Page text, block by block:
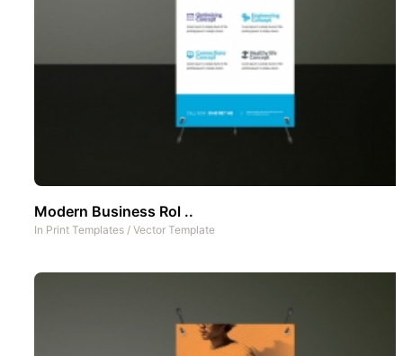
Modern Business Rol ..
In Print Templates / Vector Template